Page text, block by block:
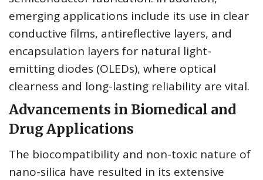
emerging applications include its use in clear
conductive films, antireflective layers, and
encapsulation layers for natural light-
emitting diodes (OLEDs), where optical
clearness and long-lasting reliability are vital.
Advancements in Biomedical and
Drug Applications
The biocompatibility and non-toxic nature of
nano-silica have resulted in its extensive